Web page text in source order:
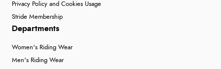
Privacy Policy and Cookies Usage
Stride Membership
Departments
Women's Riding Wear
Men's Riding Wear